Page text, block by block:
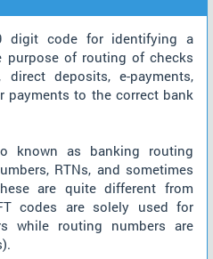
digit code for identifying a
of routing of checks
direct deposits, e-payments,
payments to the correct bank
known as banking routing
RTNs, and sometimes
are quite different from
codes are solely used for
while routing numbers are